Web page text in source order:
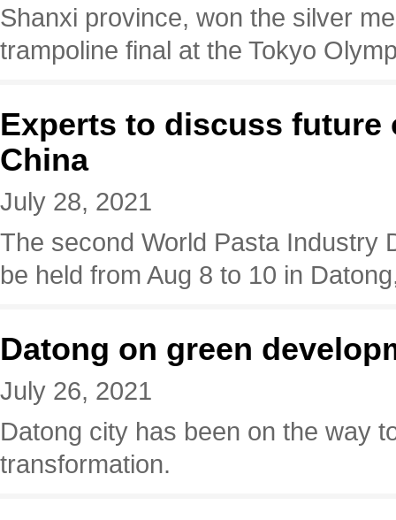
Shanxi province, won the silver
trampoline final at the Tokyo
Experts to discuss
China
July 28, 2021
The second World Pasta Industry
be held from Aug 8 to 10 in
Datong on green
July 26, 2021
Datong city has been on the way
transformation.